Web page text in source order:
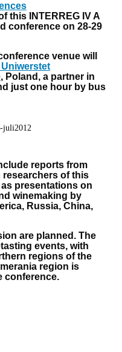
this INTERREG IV A
conference on 28-29
venue will
, Poland, a partner in
just one hour by bus
reports from
researchers of this
as presentations on
winemaking by
Russia, China,
are planned. The
events, with
regions of the
region is
conference.